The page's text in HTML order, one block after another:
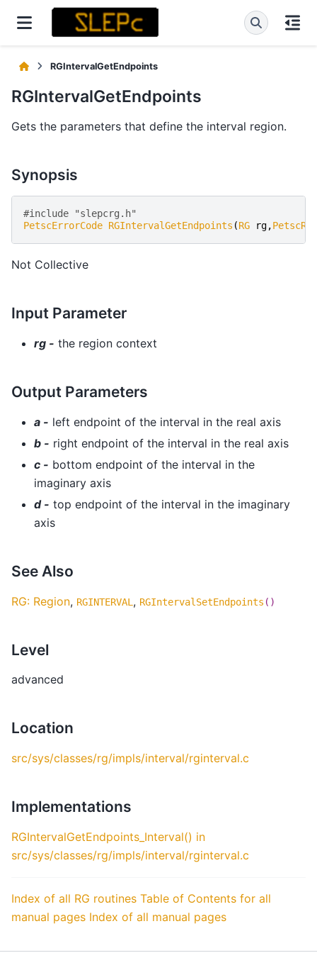
RGIntervalGetEndpoints
RGIntervalGetEndpoints
Gets the parameters that define the interval region.
Synopsis
#include "slepcrg.h"
PetscErrorCode RGIntervalGetEndpoints (RG rg,
Not Collective
Input Parameter
rg - the region context
Output Parameters
a - left endpoint of the interval in the real axis
b - right endpoint of the interval in the real axis
c - bottom endpoint of the interval in the
imaginary axis
d - top endpoint of the interval in the imaginary
axis
See Also
RG: Region, RGINTERVAL , RGIntervalSetEndpoints ()
Level
advanced
Location
src/sys/classes/rg/impls/interval/rginterval.c
Implementations
RGIntervalGetEndpoints_Interval() in
src/sys/classes/rg/impls/interval/rginterval.c
Index of all RG routines Table of Contents for all
manual pages Index of all manual pages